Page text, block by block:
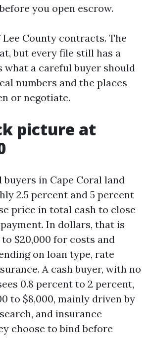
you open escrow.
County contracts. The
but every file still has a
what a careful buyer should
numbers and the places
or negotiate.
picture at
buyers in Cape Coral land
2.5 percent and 5 percent
price in total cash to close
In dollars, that is
to $20,000 for costs and
on loan type, rate
A cash buyer, with no
0.8 percent to 2 percent,
to $8,000, mainly driven by
and insurance
choose to bind before